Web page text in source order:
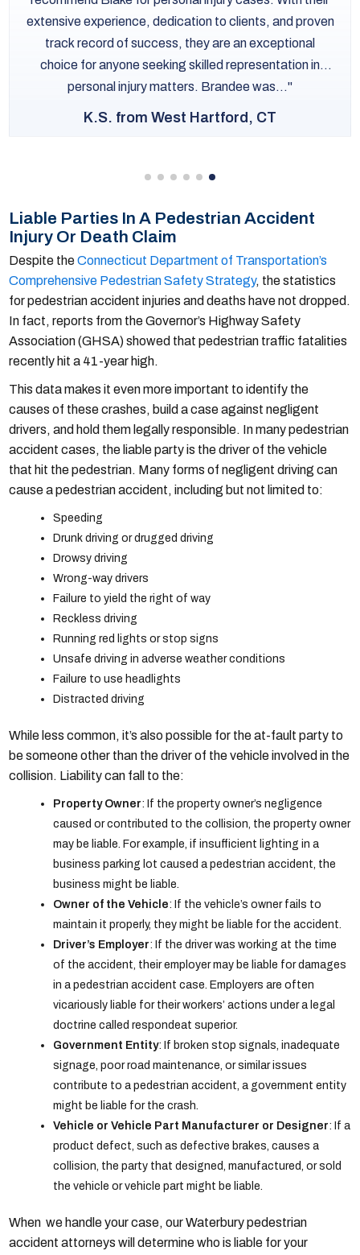
extensive experience, dedication to clients, and proven
track record of success, they are an exceptional
choice for anyone seeking skilled representation in
personal injury matters. Brandee was...
K.S. from West Hartford, CT
Liable Parties In A Pedestrian Accident
Injury Or Death Claim
Despite theConnecticut Department of Transportation’s
Comprehensive Pedestrian Safety Strategy, the statistics
for pedestrian accident injuries and deaths have not dropped.
In fact, reports from the Governor’s Highway Safety
Association (GHSA) showed that pedestrian traffic fatalities
recently hit a 41-year high.
This data makes it even more important to identify the
causes of these crashes, build a case against negligent
drivers, and hold them legally responsible. In many pedestrian
accident cases, the liable party is the driver of the vehicle
that hit the pedestrian. Many forms of negligent driving can
cause a pedestrian accident, including but not limited to:
Speeding
Drunk driving or drugged driving
Drowsy driving
Wrong-way drivers
Failure to yield the right of way
Reckless driving
Running red lights or stop signs
Unsafe driving in adverse weather conditions
Failure to use headlights
Distracted driving
While less common, it’s also possible for the at-fault party to
be someone other than the driver of the vehicle involved in the
collision. Liability can fall to the:
Property Owner: If the property owner’s negligence
caused or contributed to the collision, the property owner
may be liable. For example, if insufficient lighting in a
business parking lot caused a pedestrian accident, the
business might be liable.
Owner of the Vehicle: If the vehicle’s owner fails to
maintain it properly, they might be liable for the accident.
Driver’s Employer: If the driver was working at the time
of the accident, their employer may be liable for damages
in a pedestrian accident case. Employers are often
vicariously liable for their workers’ actions under a legal
doctrine called respondeat superior.
Government Entity: If broken stop signals, inadequate
signage, poor road maintenance, or similar issues
contribute to a pedestrian accident, a government entity
might be liable for the crash.
Vehicle or Vehicle Part Manufacturer or Designer: If a
product defect, such as defective brakes, causes a
collision, the party that designed, manufactured, or sold
the vehicle or vehicle part might be liable.
When we handle your case, our Waterbury pedestrian
accident attorneys will determine who is liable for your